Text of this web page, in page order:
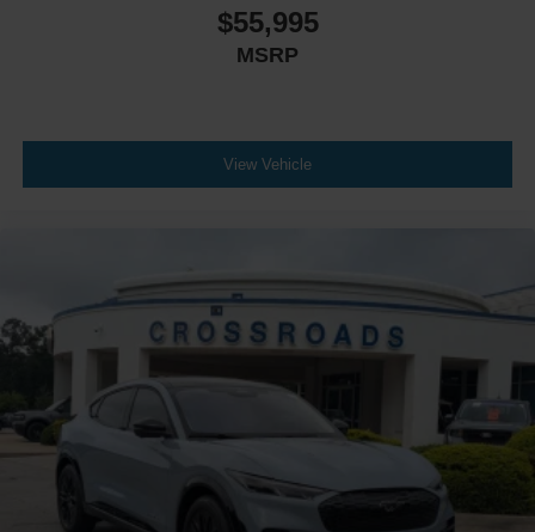
$55,995
MSRP
View Vehicle